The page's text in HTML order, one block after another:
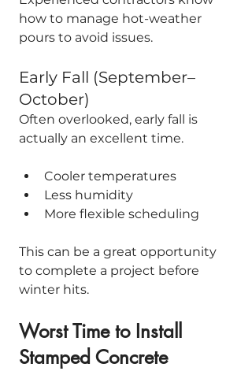
how to manage hot-weather
pours to avoid issues.
Early Fall (September–
October)
Often overlooked, early fall is
actually an excellent time.
Cooler temperatures
Less humidity
More flexible scheduling
This can be a great opportunity
to complete a project before
winter hits.
Worst Time to Install
Stamped Concrete